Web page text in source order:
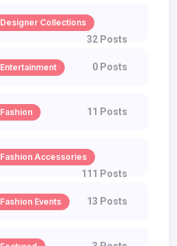
Designer Collections
32 Posts
Entertainment 0 Posts
Fashion 11 Posts
Fashion Accessories
111 Posts
Fashion Events 13 Posts